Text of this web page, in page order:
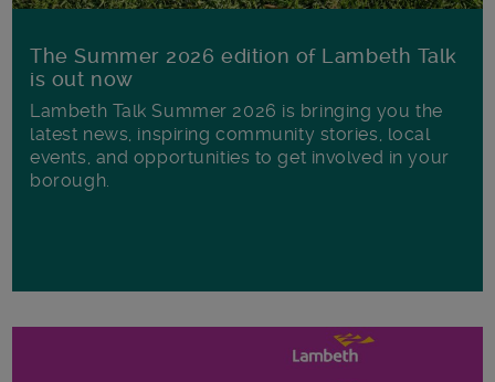
The Summer 2026 edition of Lambeth Talk
is out now
Lambeth Talk Summer 2026 is bringing you the
latest news, inspiring community stories, local
events, and opportunities to get involved in your
borough.